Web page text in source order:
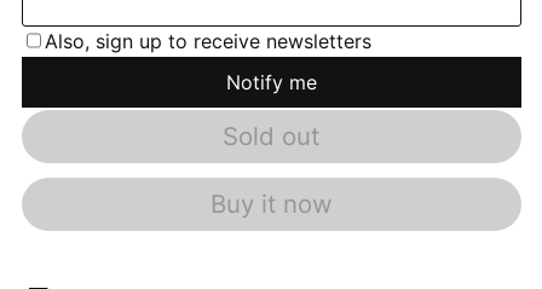
Sold out
Buy it now